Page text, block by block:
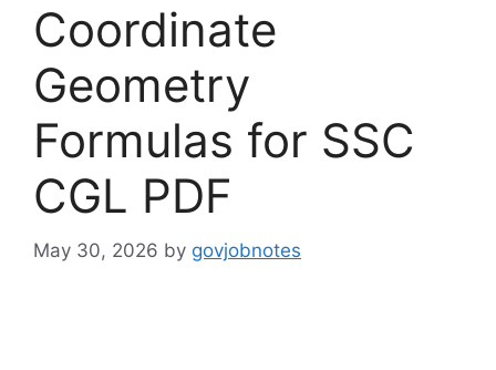
Coordinate
Geometry
Formulas for SSC
CGL PDF
May 30, 2026 by govjobnotes